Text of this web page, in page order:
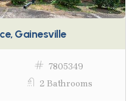
Gainesville
7805349
2 Bathrooms